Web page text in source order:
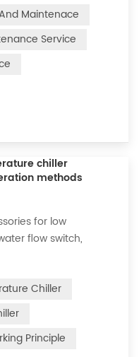
chiller is noisy, and
accessories. This is
serve it. First of all,
Maintenace
Service
chiller
methods
for low
flow switch,
valve, as well as a
methods, liquid
refrigeration
Common auxiliary
chill...
Chiller
Principle